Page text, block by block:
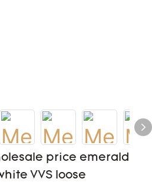
price emerald
VVS loose